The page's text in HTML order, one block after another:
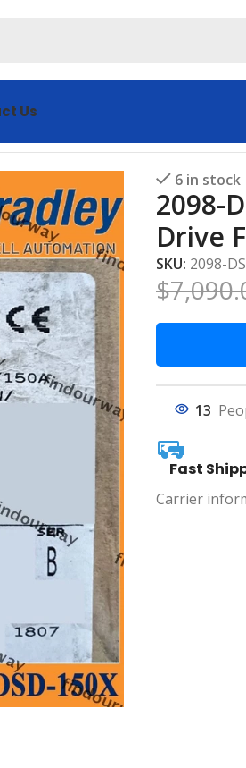
Us
6 in stock
2098-
Drive
SKU: 2098-
$
13
Fast
Carrier